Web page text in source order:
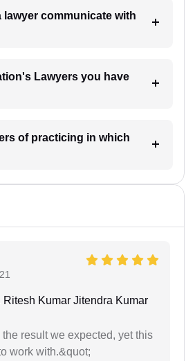
you have
Ritesh Kumar Jitendra Kumar
result we expected, yet this
work with.&quot;